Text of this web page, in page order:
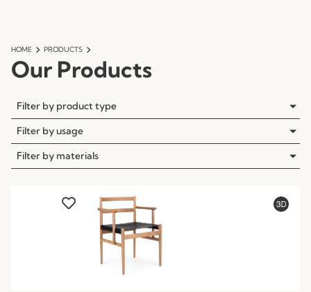
HOME PRODUCTS
Our Products
Filter by product type
Filter by usage
Filter by materials